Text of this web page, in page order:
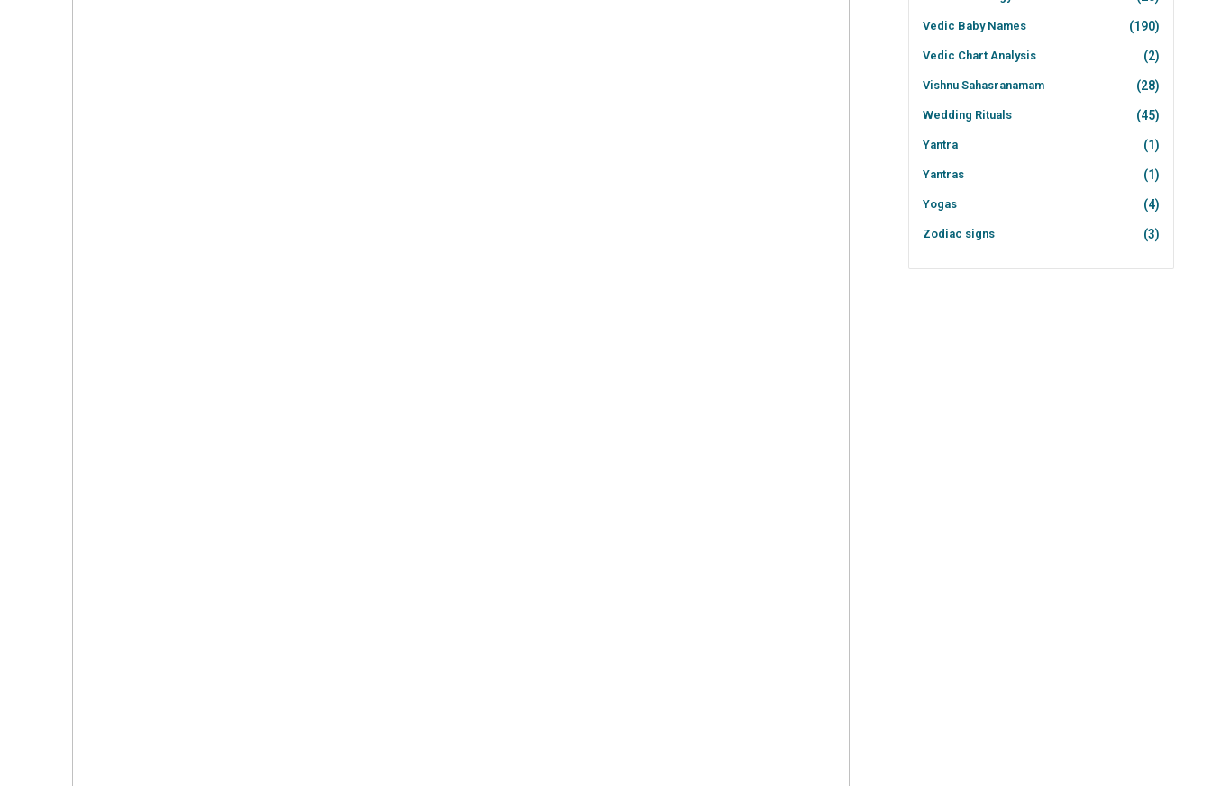
Vedic Baby Names (190)
Vedic Chart Analysis (2)
Vishnu Sahasranamam (28)
Wedding Rituals (45)
Yantra (1)
Yantras (1)
Yogas (4)
Zodiac signs (3)